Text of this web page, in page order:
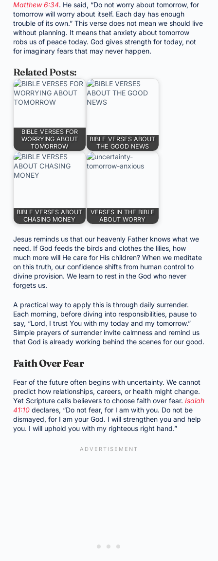
Matthew 6:34. He said, “Do not worry about tomorrow, for
tomorrow will worry about itself. Each day has enough
trouble of its own.” This verse does not mean we should live
without planning. It means that anxiety about tomorrow
robs us of peace today. God gives strength for today, not
for imaginary fears that may never happen.
Related Posts:
BIBLE VERSES FOR
WORRYING ABOUT
TOMORROW
BIBLE VERSES ABOUT
THE GOOD NEWS
BIBLE VERSES ABOUT
CHASING MONEY
VERSES IN THE BIBLE
ABOUT WORRY
Jesus reminds us that our heavenly Father knows what we
need. If God feeds the birds and clothes the lilies, how
much more will He care for His children? When we meditate
on this truth, our confidence shifts from human control to
divine provision. We learn to rest in the God who never
forgets us.
A practical way to apply this is through daily surrender.
Each morning, before diving into responsibilities, pause to
say, “Lord, I trust You with my today and my tomorrow.”
Simple prayers of surrender invite calmness and remind us
that God is already working behind the scenes for our good.
Faith Over Fear
Fear of the future often begins with uncertainty. We cannot
predict how relationships, careers, or health might change.
Yet Scripture calls believers to choose faith over fear. Isaiah
41:10declares, “Do not fear, for I am with you. Do not be
dismayed, for I am your God. I will strengthen you and help
you. I will uphold you with my righteous right hand.”